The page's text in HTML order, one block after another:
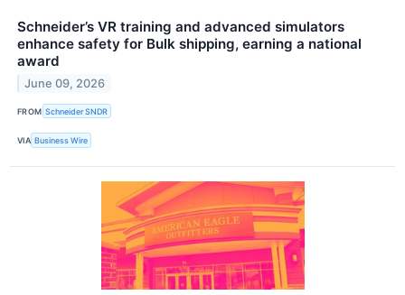
Schneider’s VR training and advanced simulators
enhance safety for Bulk shipping, earning a national
award
June 09, 2026
FROM Schneider SNDR
VIA Business Wire